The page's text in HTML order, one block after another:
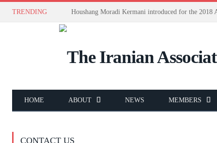
TRENDING
HOME ABOUT NEWS MEMBERS
CONTACT US